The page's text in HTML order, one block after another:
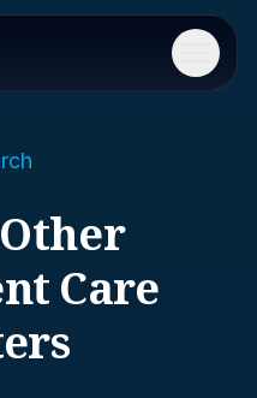
Menu
Other
Care